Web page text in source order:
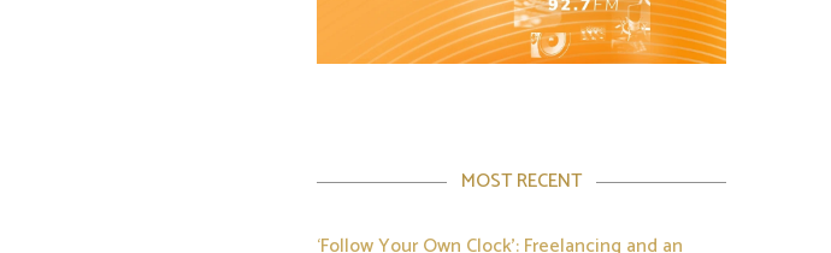
MOST RECENT
‘Follow Your Own Clock’: Freelancing and an